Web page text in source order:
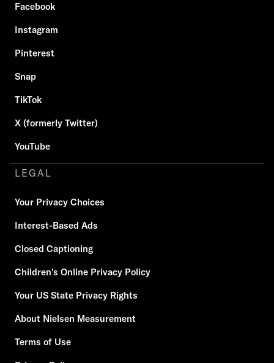
Facebook
Instagram
Pinterest
Snap
TikTok
X (formerly Twitter)
YouTube
LEGAL
Your Privacy Choices
Interest-Based Ads
Closed Captioning
Children's Online Privacy Policy
Your US State Privacy Rights
About Nielsen Measurement
Terms of Use